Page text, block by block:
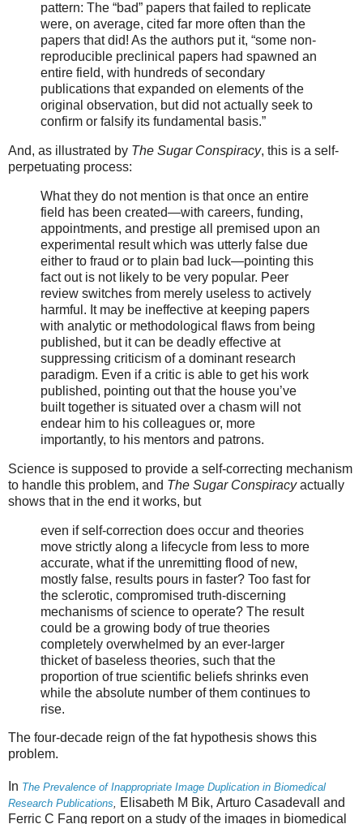
pattern: The “bad” papers that failed to replicate
were, on average, cited far more often than the
papers that did! As the authors put it, “some non-
reproducible preclinical papers had spawned an
entire field, with hundreds of secondary
publications that expanded on elements of the
original observation, but did not actually seek to
confirm or falsify its fundamental basis.”
And, as illustrated by The Sugar Conspiracy, this is a self-
perpetuating process:
What they do not mention is that once an entire
field has been created—with careers, funding,
appointments, and prestige all premised upon an
experimental result which was utterly false due
either to fraud or to plain bad luck—pointing this
fact out is not likely to be very popular. Peer
review switches from merely useless to actively
harmful. It may be ineffective at keeping papers
with analytic or methodological flaws from being
published, but it can be deadly effective at
suppressing criticism of a dominant research
paradigm. Even if a critic is able to get his work
published, pointing out that the house you’ve
built together is situated over a chasm will not
endear him to his colleagues or, more
importantly, to his mentors and patrons.
Science is supposed to provide a self-correcting mechanism
to handle this problem, and The Sugar Conspiracyactually
shows that in the end it works, but
even if self-correction does occur and theories
move strictly along a lifecycle from less to more
accurate, what if the unremitting flood of new,
mostly false, results pours in faster? Too fast for
the sclerotic, compromised truth-discerning
mechanisms of science to operate? The result
could be a growing body of true theories
completely overwhelmed by an ever-larger
thicket of baseless theories, such that the
proportion of true scientific beliefs shrinks even
while the absolute number of them continues to
rise.
The four-decade reign of the fat hypothesis shows this
problem.
In The Prevalence of Inappropriate Image Duplication in Biomedical
Research Publications, Elisabeth M Bik, Arturo Casadevall
and
Ferric C Fang report on a study of the images in biomedical